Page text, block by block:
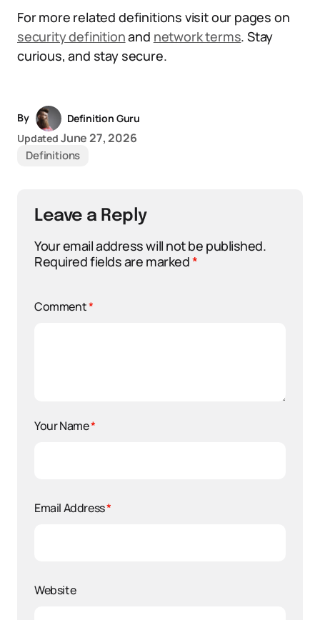
For more related definitions visit our pages on
security definitionand network terms. Stay
curious, and stay secure.
By
Definition Guru
Updated June 27, 2026
Definitions
Leave a Reply
Your email address will not be published.
Required fields are marked*
Comment*
Your Name*
Email Address*
Website